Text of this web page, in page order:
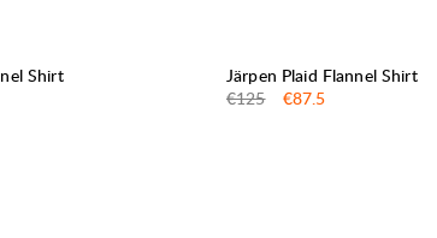
Shirt
SALE
Järpen Plaid Flannel Shirt
Original price:
€125 Sale price
€87.5